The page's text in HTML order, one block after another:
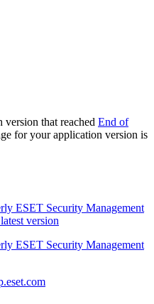
that reached End of
for your application version is
ESET Security Management
version
ESET Security Management